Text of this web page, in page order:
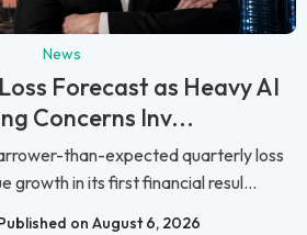
News
Forecast as Heavy AI
Concerns Inv...
than-expected quarterly loss
growth in its first financial resul...
on August 6, 2026